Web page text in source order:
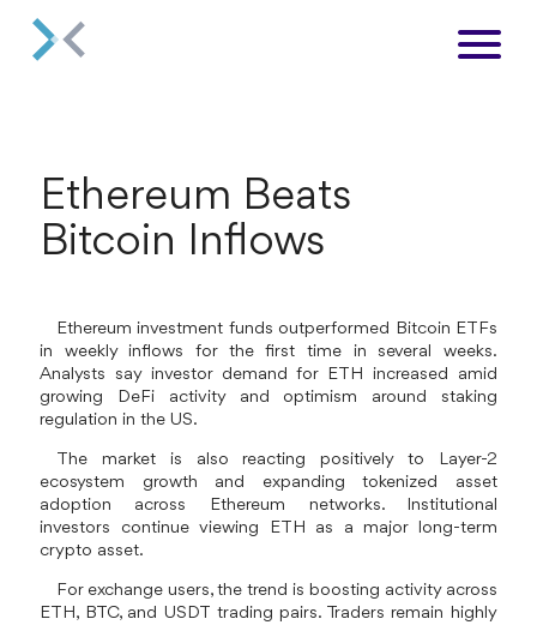
Ethereum Beats
Bitcoin Inflows
Ethereum investment funds outperformed Bitcoin ETFs
in weekly inflows for the first time in several weeks.
Analysts say investor demand for ETH increased amid
growing DeFi activity and optimism around staking
regulation in the US.
The market is also reacting positively to Layer-2
ecosystem growth and expanding tokenized asset
adoption across Ethereum networks. Institutional
investors continue viewing ETH as a major long-term
crypto asset.
For exchange users, the trend is boosting activity across
ETH, BTC, and USDT trading pairs. Traders remain highly